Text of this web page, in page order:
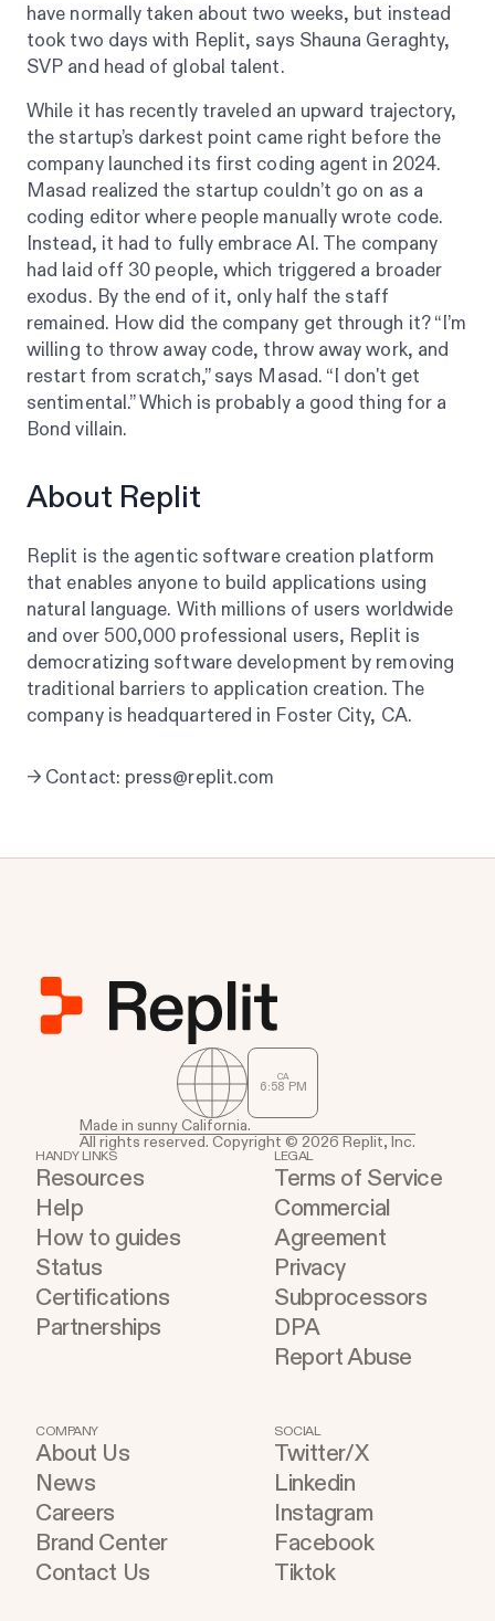
have normally taken about two weeks, but instead
took two days with Replit, says Shauna Geraghty,
SVP and head of global talent.
While it has recently traveled an upward trajectory,
the startup’s darkest point came right before the
company launched its first coding agent in 2024.
Masad realized the startup couldn’t go on as a
coding editor where people manually wrote code.
Instead, it had to fully embrace AI. The company
had laid off 30 people, which triggered a broader
exodus. By the end of it, only half the staff
remained. How did the company get through it? “I’m
willing to throw away code, throw away work, and
restart from scratch,” says Masad. “I don't get
sentimental.” Which is probably a good thing for a
Bond villain.
About Replit
Replit is the agentic software creation platform
that enables anyone to build applications using
natural language. With millions of users worldwide
and over 500,000 professional users, Replit is
democratizing software development by removing
traditional barriers to application creation. The
company is headquartered in Foster City, CA.
→ Contact: press@replit.com
CA
6:58 PM
Made in sunny California.
All rights reserved. Copyright © 2026 Replit, Inc.
HANDY LINKS
Resources
Help
How to guides
Status
Certifications
Partnerships
LEGAL
Terms of Service
Commercial
Agreement
Privacy
Subprocessors
DPA
Report Abuse
COMPANY
About Us
News
Careers
Brand Center
Contact Us
SOCIAL
Twitter/X
Linkedin
Instagram
Facebook
Tiktok